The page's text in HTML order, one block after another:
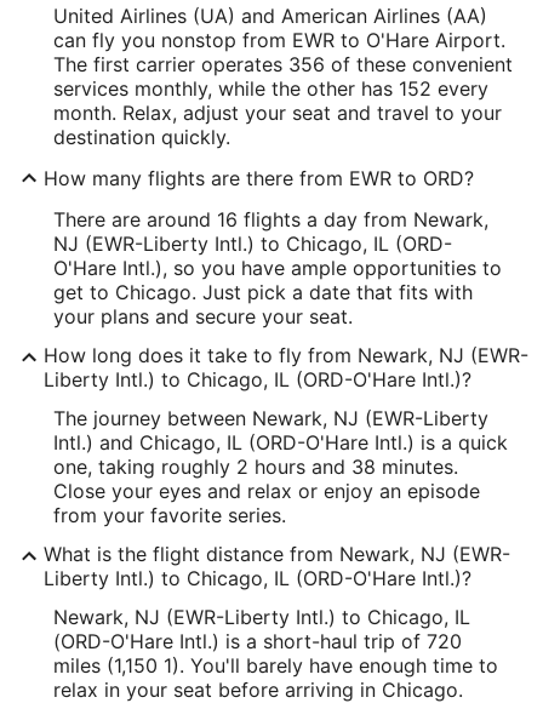
United Airlines (UA) and American Airlines (AA)
can fly you nonstop from EWR to O'Hare Airport.
The first carrier operates 356 of these convenient
services monthly, while the other has 152 every
month. Relax, adjust your seat and travel to your
destination quickly.
How many flights are there from EWR to ORD?
There are around 16 flights a day from Newark,
NJ (EWR-Liberty Intl.) to Chicago, IL (ORD-
O'Hare Intl.), so you have ample opportunities to
get to Chicago. Just pick a date that fits with
your plans and secure your seat.
How long does it take to fly from Newark, NJ (EWR-
Liberty Intl.) to Chicago, IL (ORD-O'Hare Intl.)?
The journey between Newark, NJ (EWR-Liberty
Intl.) and Chicago, IL (ORD-O'Hare Intl.) is a quick
one, taking roughly 2 hours and 38 minutes.
Close your eyes and relax or enjoy an episode
from your favorite series.
What is the flight distance from Newark, NJ (EWR-
Liberty Intl.) to Chicago, IL (ORD-O'Hare Intl.)?
Newark, NJ (EWR-Liberty Intl.) to Chicago, IL
(ORD-O'Hare Intl.) is a short-haul trip of 720
miles (1,150 1). You'll barely have enough time to
relax in your seat before arriving in Chicago.